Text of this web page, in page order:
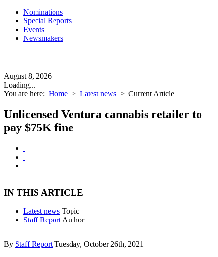
Nominations
Special Reports
Events
Newsmakers
August 8, 2026
Loading...
You are here: Home > Latest news > Current Article
Unlicensed Ventura cannabis retailer to
pay $75K fine
IN THIS ARTICLE
Latest news Topic
Staff Report Author
By Staff Report Tuesday, October 26th, 2021